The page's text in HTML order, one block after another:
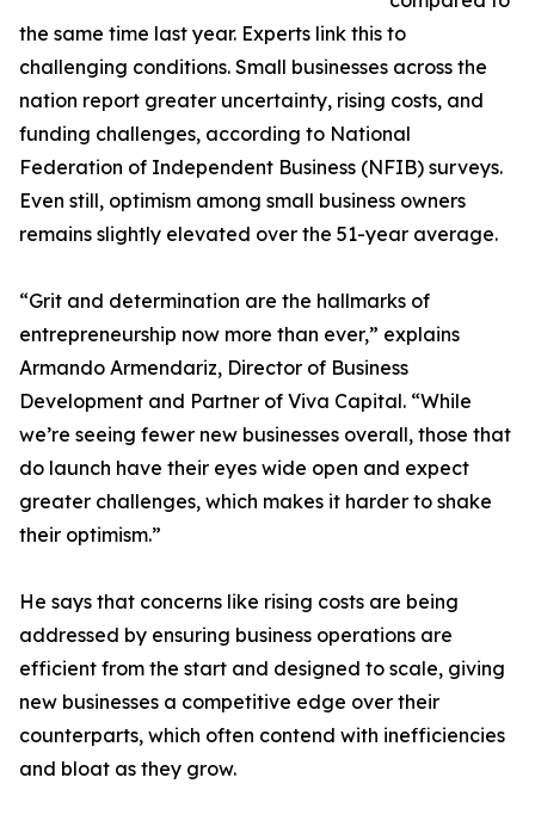
the same time last year. Experts link this to
challenging conditions. Small businesses across the
nation report greater uncertainty, rising costs, and
funding challenges, according to National
Federation of Independent Business (NFIB) surveys.
Even still, optimism among small business owners
remains slightly elevated over the 51-year average.
“Grit and determination are the hallmarks of
entrepreneurship now more than ever,” explains
Armando Armendariz, Director of Business
Development and Partner of Viva Capital. “While
we’re seeing fewer new businesses overall, those that
do launch have their eyes wide open and expect
greater challenges, which makes it harder to shake
their optimism.”
He says that concerns like rising costs are being
addressed by ensuring business operations are
efficient from the start and designed to scale, giving
new businesses a competitive edge over their
counterparts, which often contend with inefficiencies
and bloat as they grow.